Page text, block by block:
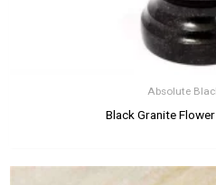
Absolute
Black Granite